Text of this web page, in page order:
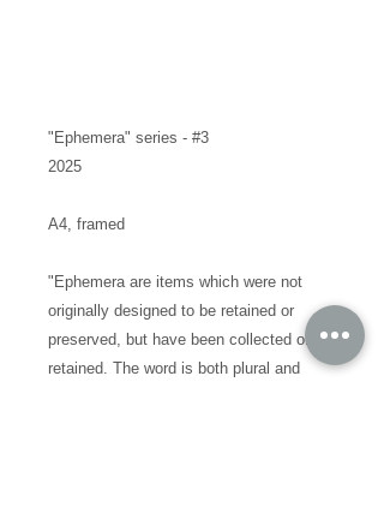
"Ephemera" series - #3
2025
A4, framed
"Ephemera are items which were not
originally designed to be retained or
preserved, but have been collected or
retained. The word is both plural and